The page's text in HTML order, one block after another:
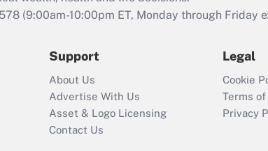
that was available
Recently Updated Q&As
Who must file a
return?
(9:00am-10:00pm ET, Monday through Friday
Support
About Us
Advertise With Us
Asset & Logo Licensing
Contact Us
Legal
Cookie
Terms
Privacy